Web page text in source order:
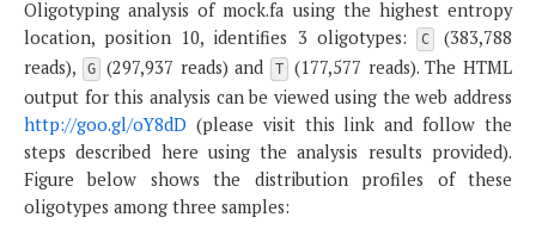
Oligotyping analysis of mock.fa using the highest entropy
location, position 10, identifies 3 oligotypes:
C
(383,788
reads),
G (297,937 reads) and T
(177,577 reads). The HTML
output for this analysis can be viewed using the web address
http://goo.gl/oY8dD (please visit this link and follow the
steps described here using the analysis results provided).
Figure below shows the distribution profiles of these
oligotypes among three samples: